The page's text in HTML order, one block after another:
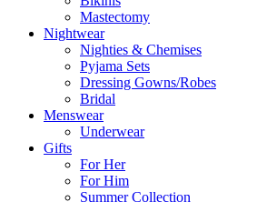
Mastectomy
Nightwear
Nighties & Chemises
Pyjama Sets
Dressing Gowns/Robes
Bridal
Menswear
Underwear
Gifts
For Her
For Him
Summer Collection